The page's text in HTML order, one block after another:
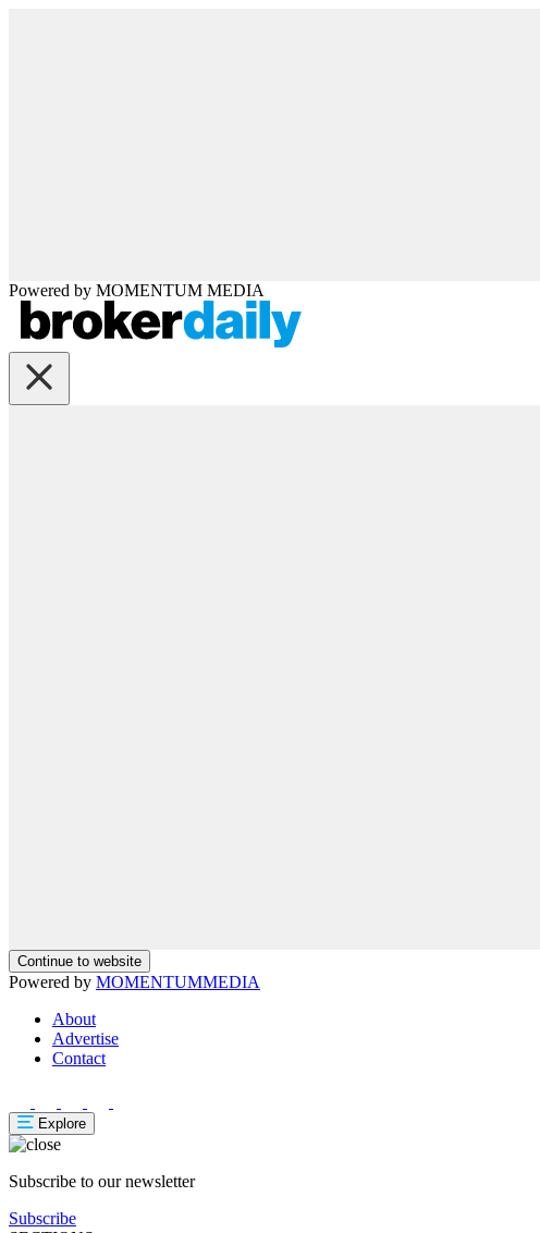
Powered by MOMENTUM MEDIA
Continue to website
Powered by MOMENTUMMEDIA
About
Advertise
Contact
Explore
Subscribe to our newsletter
Subscribe